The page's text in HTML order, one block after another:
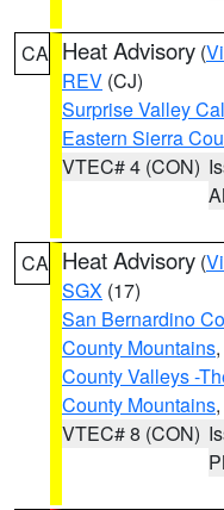
CA Heat Advisory (
REV (CJ)
Surprise Valley
Eastern Sierra
VTEC# 4 (CON)
CA Heat Advisory (
SGX (17)
San Bernardino
County Mountains,
County Valleys -
County Mountains
VTEC# 8 (CON)